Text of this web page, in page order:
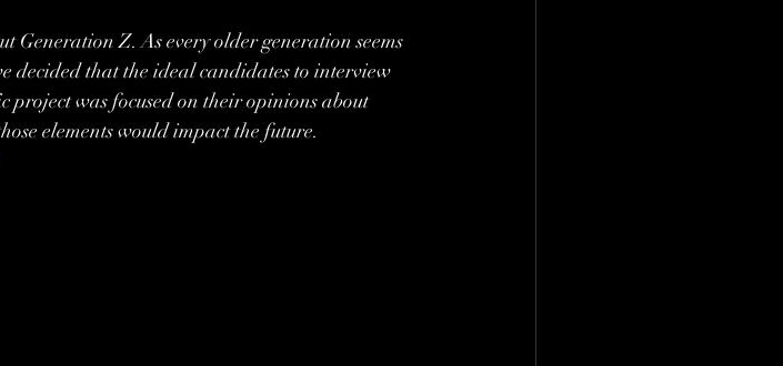
Generation Z. As every older generation seems
decided that the ideal candidates to interview
project was focused on their opinions about
elements would impact the future.